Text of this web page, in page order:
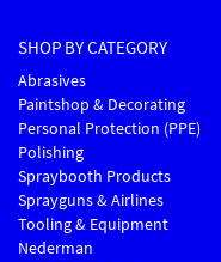
SHOP BY CATEGORY
Abrasives
Paintshop & Decorating
Personal Protection (PPE)
Polishing
Spraybooth Products
Sprayguns & Airlines
Tooling & Equipment
Nederman